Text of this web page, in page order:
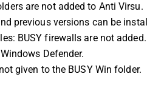
are not added to Anti Virsu.
previous versions can be
BUSY firewalls are not added.
Defender.
given to the BUSY Win folder.